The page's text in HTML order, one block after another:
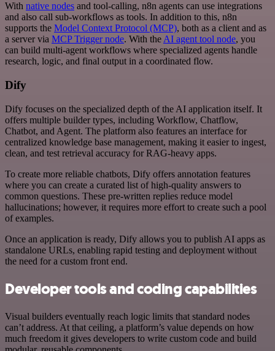
With native nodes and tool-calling, n8n agents can use integrations
and also call sub-workflows as tools. In addition to this, n8n
supports the Model Context Protocol (MCP), both as a client and as
a server via MCP Trigger node. With theAI agent tool node, you
can build multi-agent workflows where specialized agents handle
research, logic, and final output in a coordinated flow.
Dify
Dify focuses on the specialized depth of the AI application itself. It
offers multiple builder types, including Workflow, Chatflow,
Chatbot, and Agent. The platform also features an interface for
centralized knowledge base management, making it easier to ingest,
clean, and test retrieval accuracy for RAG-heavy apps.
To create more reliable chatbots, Dify offers annotation features
where you can create a curated list of high-quality answers to
common questions. These pre-written replies reduce model
hallucinations; however, it requires more effort to create such a pool
of examples.
Once an application is ready, Dify allows you to publish AI apps as
standalone URLs, enabling rapid testing and deployment without
the need for a custom front end.
Developer tools and coding capabilities
Visual builders eventually reach logic limits that standard nodes
can’t address. At that ceiling, a platform’s value depends on how
much freedom it gives developers to write custom code and build